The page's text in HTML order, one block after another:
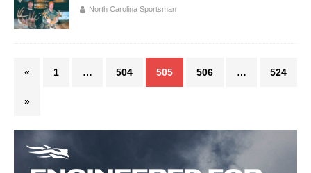
North Carolina Sportsman
« 1 … 504 505 506 … 524
»